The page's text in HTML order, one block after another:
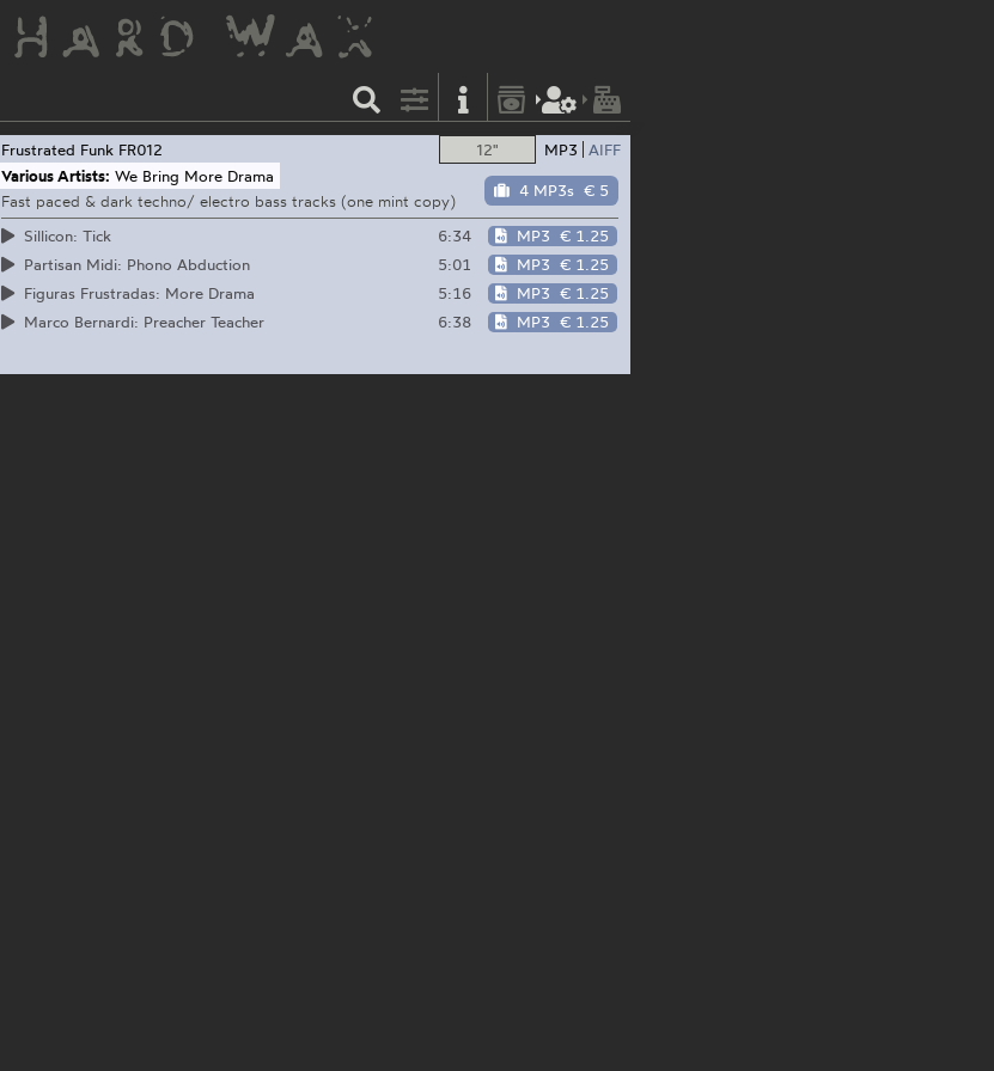
12" MP3 AIFF
4 MP3s € 5
Frustrated Funk FR012
Various Artists: We Bring More Drama
Fast paced & dark techno/ electro bass tracks (one mint copy)
Sillicon: Tick
6:34 MP3 € 1.25
Partisan Midi: Phono Abduction
5:01 MP3 € 1.25
Figuras Frustradas: More Drama
5:16 MP3 € 1.25
Marco Bernardi: Preacher Teacher
6:38 MP3 € 1.25